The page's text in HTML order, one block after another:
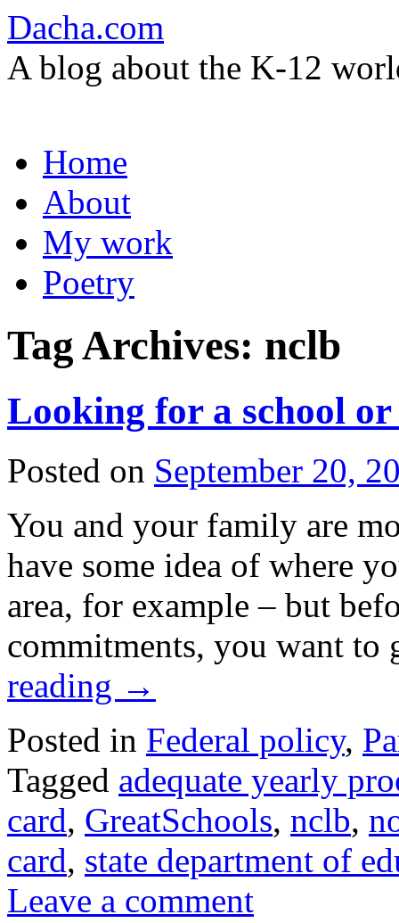
Dacha.com
A blog about the K-12
to
contentHome
About
My work
Poetry
Tag Archives: nclb
Looking for a school
Posted on September 20,
You and your family are
have some idea of where
area, for example – but
commitments, you want to
reading →
Posted in Federal policy,
Tagged adequate yearly
card, GreatSchools, nclb,
card, state department of
Leave a comment